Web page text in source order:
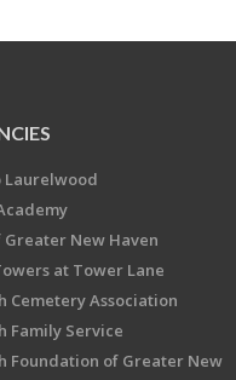
Laurelwood
Greater New Haven
at Tower Lane
Cemetery Association
Family Service
Foundation of Greater New